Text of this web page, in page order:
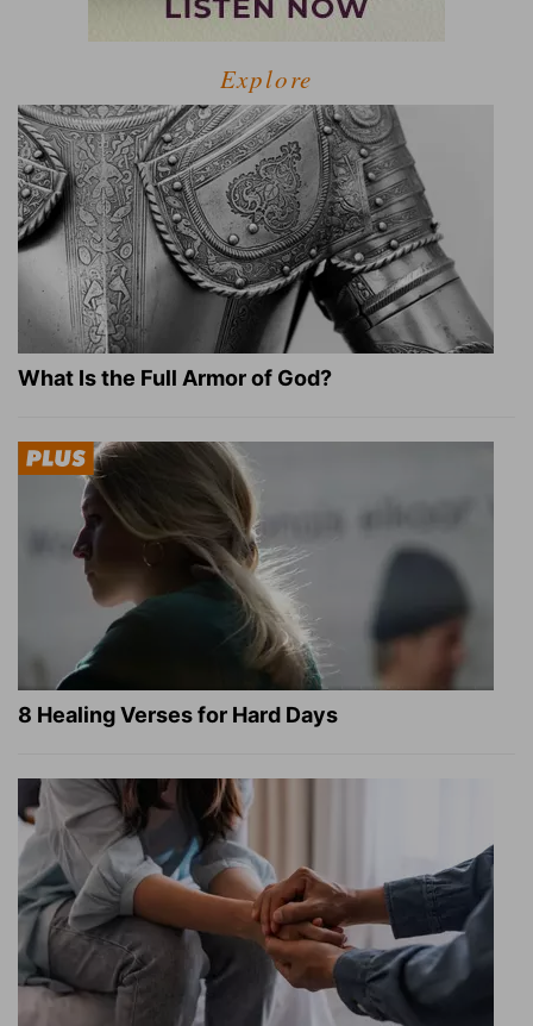
Explore
What Is the Full Armor of God?
8 Healing Verses for Hard Days